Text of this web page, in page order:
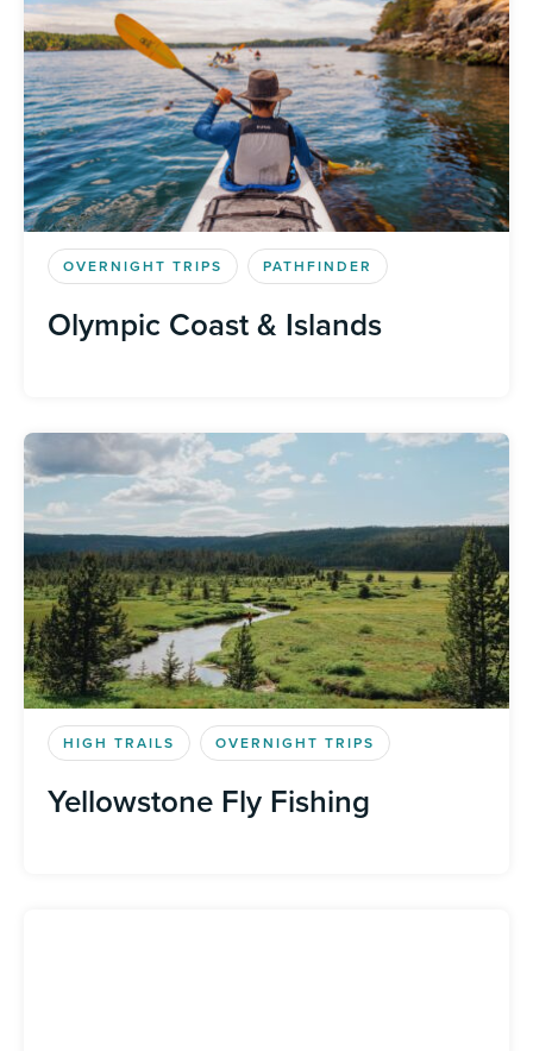
OVERNIGHT TRIPS PATHFINDER
Olympic Coast & Islands
HIGH TRAILS OVERNIGHT TRIPS
Yellowstone Fly Fishing